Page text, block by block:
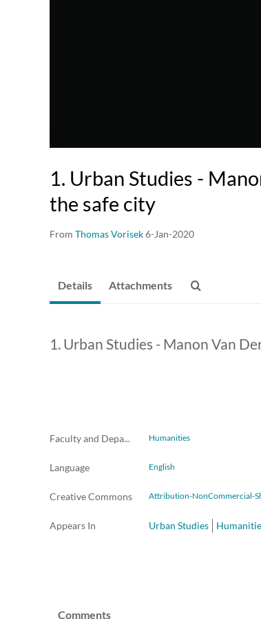
1. Urban Studies -
the safe city
From Thomas Vorisek6-Jan-2020
Details Attachments
1. Urban Studies - Manon Van
Faculty and Departments Humanities
Language English
Creative Commons Attribution-NonCommercial-
Appears In Urban Studies
Comments